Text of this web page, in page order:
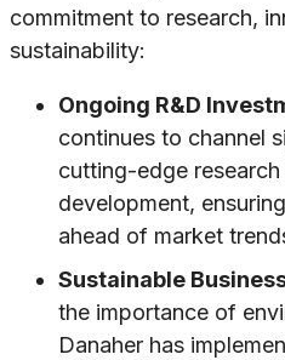
commitment to research,
sustainability:
Ongoing R&D
continues to channel
cutting-edge
development,
ahead of market
Sustainable
the importance of
Danaher has